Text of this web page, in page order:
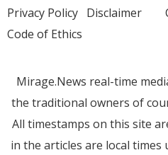
Privacy Policy Disclaimer
Code of Ethics
Mirage.News real-time
the traditional owners of
All timestamps on this site
in the articles are local times